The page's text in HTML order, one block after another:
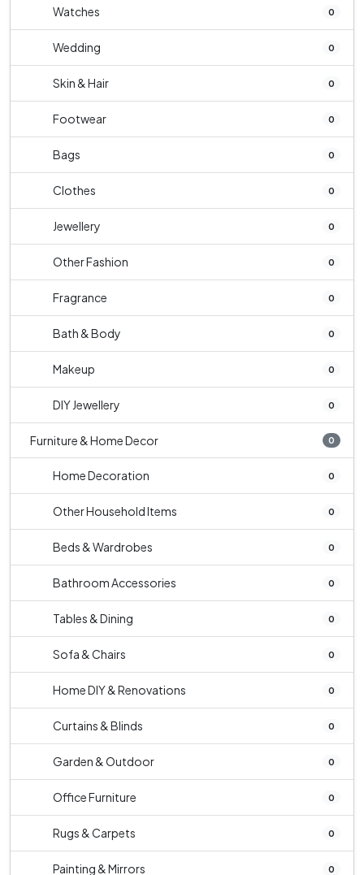
Watches 0
Wedding 0
Skin & Hair 0
Footwear 0
Bags 0
Clothes 0
Jewellery 0
Other Fashion 0
Fragrance 0
Bath & Body 0
Makeup 0
DIY Jewellery 0
Furniture & Home Decor 0
Home Decoration 0
Other Household Items 0
Beds & Wardrobes 0
Bathroom Accessories 0
Tables & Dining 0
Sofa & Chairs 0
Home DIY & Renovations 0
Curtains & Blinds 0
Garden & Outdoor 0
Office Furniture 0
Rugs & Carpets 0
Painting & Mirrors 0